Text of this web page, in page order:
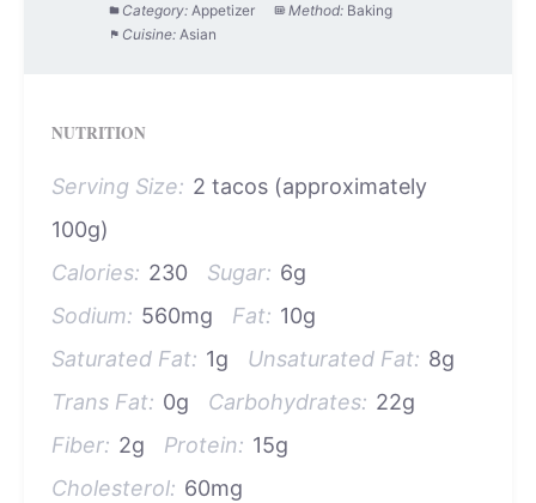
Category: Appetizer Method: Baking
Cuisine: Asian
NUTRITION
Serving Size: 2 tacos (approximately
100g)
Calories: 230 Sugar: 6g
Sodium: 560mg Fat: 10g
Saturated Fat: 1g Unsaturated Fat: 8g
Trans Fat: 0g Carbohydrates: 22g
Fiber: 2g Protein: 15g
Cholesterol: 60mg